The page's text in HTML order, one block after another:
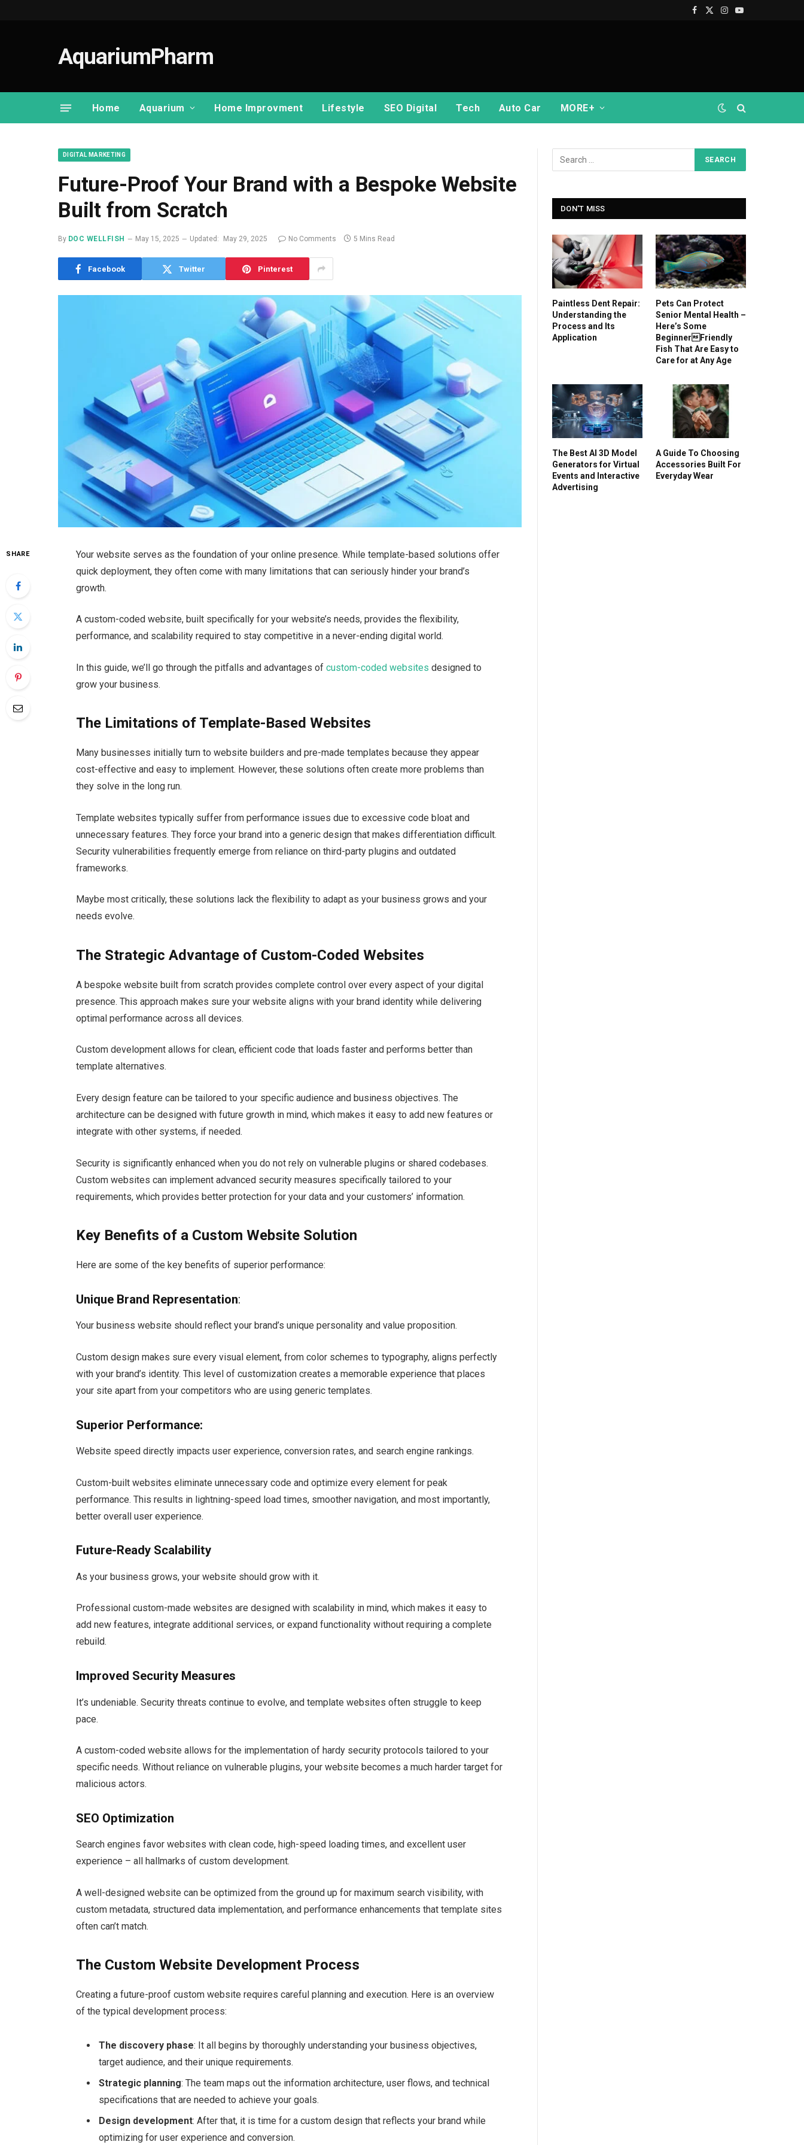
Facebook
X
Instagram
YouTube
AquariumPharm
Home Aquarium Home Improvment Lifestyle SEO Digital Tech Auto Car MORE+
DIGITAL MARKETING
Future-Proof Your Brand with a Bespoke Website
Built from Scratch
By DOC WELLFISH May 15, 2025 Updated: May 29, 2025 No Comments 5 Mins Read
Facebook Twitter Pinterest
SHARE
Your website serves as the foundation of your online presence. While template-based solutions offer
quick deployment, they often come with many limitations that can seriously hinder your brand’s
growth.
A custom-coded website, built specifically for your website’s needs, provides the flexibility,
performance, and scalability required to stay competitive in a never-ending digital world.
In this guide, we’ll go through the pitfalls and advantages ofcustom-coded websitesdesigned to
grow your business.
The Limitations of Template-Based Websites
Many businesses initially turn to website builders and pre-made templates because they appear
cost-effective and easy to implement. However, these solutions often create more problems than
they solve in the long run.
Template websites typically suffer from performance issues due to excessive code bloat and
unnecessary features. They force your brand into a generic design that makes differentiation difficult.
Security vulnerabilities frequently emerge from reliance on third-party plugins and outdated
frameworks.
Maybe most critically, these solutions lack the flexibility to adapt as your business grows and your
needs evolve.
The Strategic Advantage of Custom-Coded Websites
A bespoke website built from scratch provides complete control over every aspect of your digital
presence. This approach makes sure your website aligns with your brand identity while delivering
optimal performance across all devices.
Custom development allows for clean, efficient code that loads faster and performs better than
template alternatives.
Every design feature can be tailored to your specific audience and business objectives. The
architecture can be designed with future growth in mind, which makes it easy to add new features or
integrate with other systems, if needed.
Security is significantly enhanced when you do not rely on vulnerable plugins or shared codebases.
Custom websites can implement advanced security measures specifically tailored to your
requirements, which provides better protection for your data and your customers’ information.
Key Benefits of a Custom Website Solution
Here are some of the key benefits of superior performance:
Unique Brand Representation:
Your business website should reflect your brand’s unique personality and value proposition.
Custom design makes sure every visual element, from color schemes to typography, aligns perfectly
with your brand’s identity. This level of customization creates a memorable experience that places
your site apart from your competitors who are using generic templates.
Superior Performance:
Website speed directly impacts user experience, conversion rates, and search engine rankings.
Custom-built websites eliminate unnecessary code and optimize every element for peak
performance. This results in lightning-speed load times, smoother navigation, and most importantly,
better overall user experience.
Future-Ready Scalability
As your business grows, your website should grow with it.
Professional custom-made websites are designed with scalability in mind, which makes it easy to
add new features, integrate additional services, or expand functionality without requiring a complete
rebuild.
Improved Security Measures
It’s undeniable. Security threats continue to evolve, and template websites often struggle to keep
pace.
A custom-coded website allows for the implementation of hardy security protocols tailored to your
specific needs. Without reliance on vulnerable plugins, your website becomes a much harder target for
malicious actors.
SEO Optimization
Search engines favor websites with clean code, high-speed loading times, and excellent user
experience – all hallmarks of custom development.
A well-designed website can be optimized from the ground up for maximum search visibility, with
custom metadata, structured data implementation, and performance enhancements that template sites
often can’t match.
The Custom Website Development Process
Creating a future-proof custom website requires careful planning and execution. Here is an overview
of the typical development process:
The discovery phase: It all begins by thoroughly understanding your business objectives,
target audience, and their unique requirements.
Strategic planning: The team maps out the information architecture, user flows, and technical
specifications that are needed to achieve your goals.
Design development: After that, it is time for a custom design that reflects your brand while
optimizing for user experience and conversion.
DON'T MISS
Paintless Dent Repair:
Understanding the
Process and Its
Application
Pets Can Protect
Senior Mental Health –
Here’s Some
BeginnerFriendly
Fish That Are Easy to
Care for at Any Age
The Best AI 3D Model
Generators for Virtual
Events and Interactive
Advertising
A Guide To Choosing
Accessories Built For
Everyday Wear